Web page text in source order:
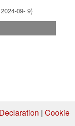
09- 9)
| Cookie